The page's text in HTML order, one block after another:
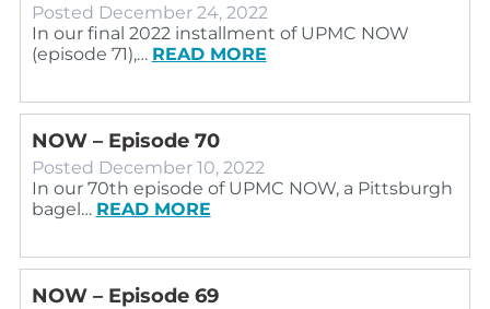
Posted December 24, 2022
In our final 2022 installment of UPMC NOW
(episode 71),… READ MORE
NOW – Episode 70
Posted December 10, 2022
In our 70th episode of UPMC NOW, a Pittsburgh
bagel… READ MORE
NOW – Episode 69